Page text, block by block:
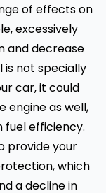
of effects on
excessively
and decrease
is not specially
car, it could
engine as well,
fuel efficiency.
provide your
which
a decline in